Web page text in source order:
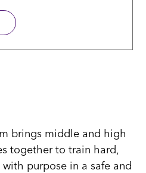
brings middle and high
together to train hard,
purpose in a safe and